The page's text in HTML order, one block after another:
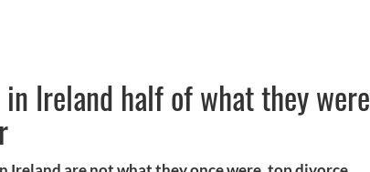
Ireland half of what they were